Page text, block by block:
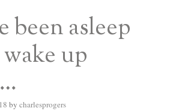
been asleep
up
by charlesprogers